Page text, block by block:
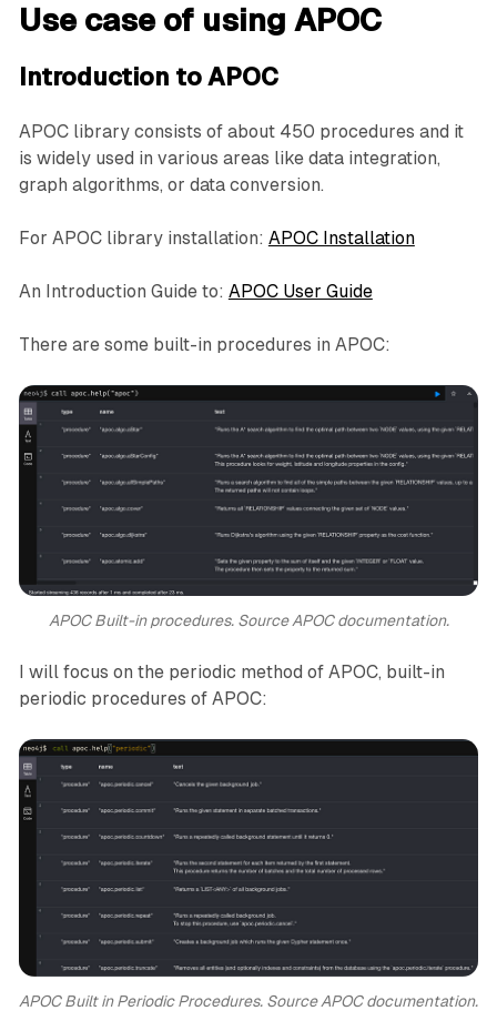
Use case of using APOC
Introduction to APOC
APOC library consists of about 450 procedures and it
is widely used in various areas like data integration,
graph algorithms, or data conversion.
For APOC library installation: APOC Installation
An Introduction Guide to: APOC User Guide
There are some built-in procedures in APOC:
APOC Built-in procedures. Source APOC documentation.
I will focus on the periodic method of APOC, built-in
periodic procedures of APOC:
APOC Built in Periodic Procedures. Source APOC documentation.